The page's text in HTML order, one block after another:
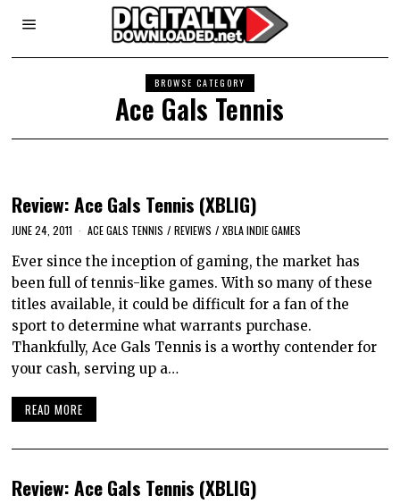
BROWSE CATEGORY
Ace Gals Tennis
Review: Ace Gals Tennis (XBLIG)
JUNE 24, 2011 ACE GALS TENNIS / REVIEWS / XBLA INDIE GAMES
Ever since the inception of gaming, the market has
been full of tennis-like games. With so many of these
titles available, it could be difficult for a fan of the
sport to determine what warrants purchase.
Thankfully, Ace Gals Tennis is a worthy contender for
your cash, serving up a…
READ MORE
Review: Ace Gals Tennis (XBLIG)